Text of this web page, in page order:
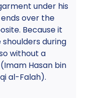
under his
over the
Because it
during
without a
Hasan bin
al-Falah).